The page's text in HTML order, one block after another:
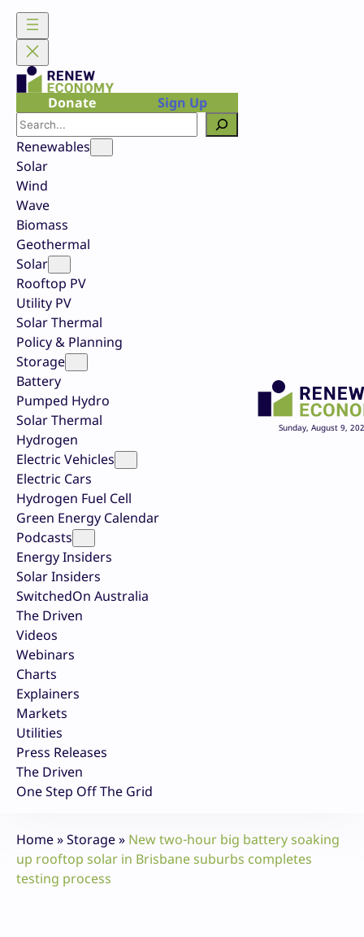
Skip
content
Donate
Sign Up
Search
Renewables
Solar
Wind
Wave
Biomass
Geothermal
Solar
Rooftop PV
Utility PV
Solar Thermal
Policy & Planning
Storage
Battery
Pumped Hydro
Solar Thermal
Hydrogen
Electric Vehicles
Electric Cars
Hydrogen Fuel Cell
Green Energy Calendar
Podcasts
Energy Insiders
Solar Insiders
SwitchedOn Australia
The Driven
Videos
Webinars
Charts
Explainers
Markets
Utilities
Press Releases
The Driven
One Step Off The Grid
Sunday, August 9,
Home»Storage» New two-hour big battery soaking
up rooftop solar in Brisbane suburbs completes
testing process